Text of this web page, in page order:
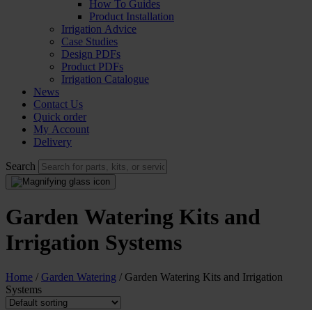
How To Guides
Product Installation
Irrigation Advice
Case Studies
Design PDFs
Product PDFs
Irrigation Catalogue
News
Contact Us
Quick order
My Account
Delivery
Search
Garden Watering Kits and
Irrigation Systems
Home / Garden Watering / Garden Watering Kits and Irrigation
Systems